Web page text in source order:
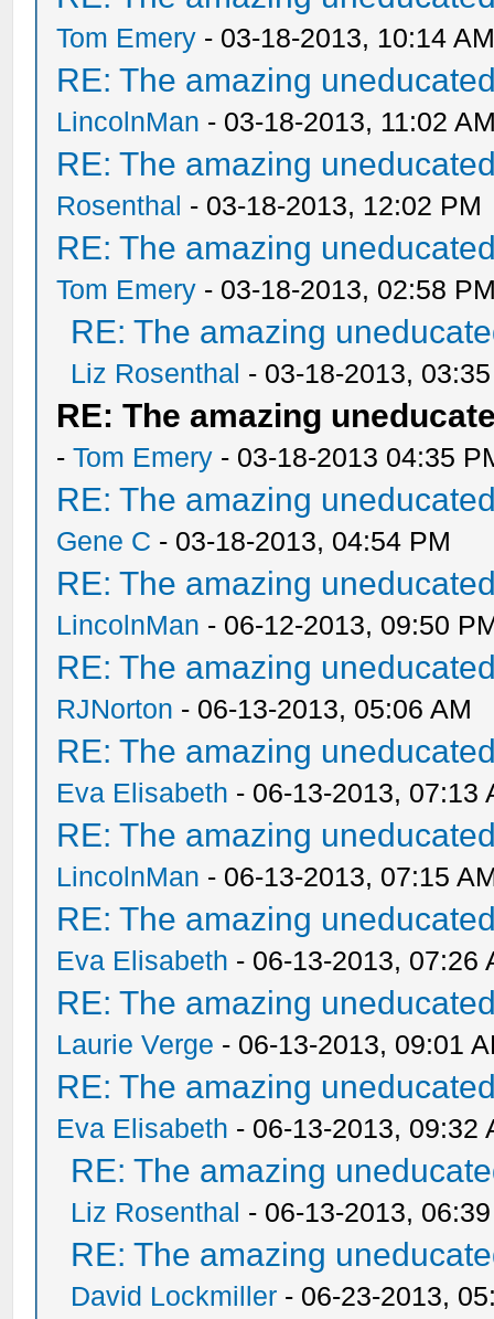
Tom Emery - 03-18-2013, 10:14
RE: The amazing
LincolnMan - 03-18-2013, 11:02
RE: The amazing
Rosenthal - 03-18-2013, 12:02 PM
RE: The amazing
Tom Emery - 03-18-2013, 02:58
RE: The amazing
Liz Rosenthal - 03-18-2013,
RE: The amazing
-Tom Emery - 03-18-2013 04:35
RE: The amazing
Gene C - 03-18-2013, 04:54 PM
RE: The amazing
LincolnMan - 06-12-2013, 09:50
RE: The amazing
RJNorton - 06-13-2013, 05:06 AM
RE: The amazing
Eva Elisabeth - 06-13-2013, 07:13
RE: The amazing
LincolnMan - 06-13-2013, 07:15
RE: The amazing
Eva Elisabeth - 06-13-2013, 07:26
RE: The amazing
Laurie Verge - 06-13-2013, 09:01
RE: The amazing
Eva Elisabeth - 06-13-2013, 09:32
RE: The amazing
Liz Rosenthal - 06-13-2013,
RE: The amazing
David Lockmiller - 06-23-2013,